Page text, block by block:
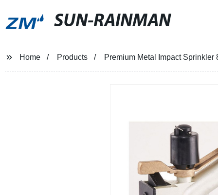
SUN-RAINMAN
Home Products Premium Metal Impact